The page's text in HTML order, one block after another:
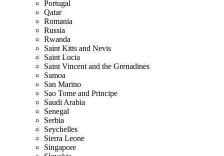
Portugal
Qatar
Romania
Russia
Rwanda
Saint Kitts and Nevis
Saint Lucia
Saint Vincent and the Grenadines
Samoa
San Marino
Sao Tome and Principe
Saudi Arabia
Senegal
Serbia
Seychelles
Sierra Leone
Singapore